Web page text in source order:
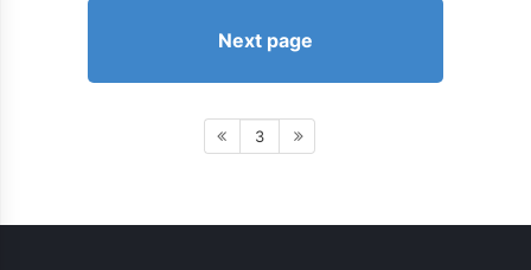
Next page
3